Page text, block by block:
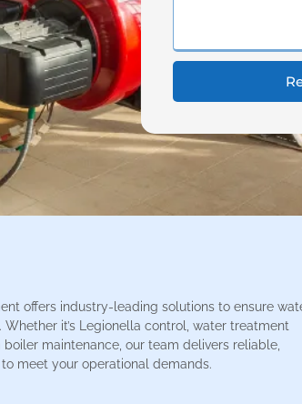
offers industry-leading solutions to ensure
Whether it’s Legionella control, water treatment
maintenance, our team delivers reliable,
meet your operational demands.